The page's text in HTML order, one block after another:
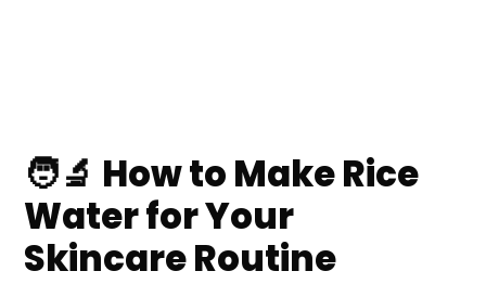
🧑‍🔬 How to Make Rice
Water for Your
Skincare Routine